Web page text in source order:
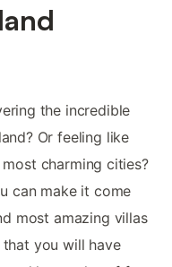
the incredible
Or feeling like
charming cities?
can make it come
most amazing villas
you will have